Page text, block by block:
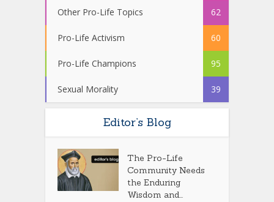
Other Pro-Life Topics 62
Pro-Life Activism 60
Pro-Life Champions 95
Sexual Morality 39
Editor’s Blog
The Pro-Life
Community Needs
the Enduring
Wisdom and...